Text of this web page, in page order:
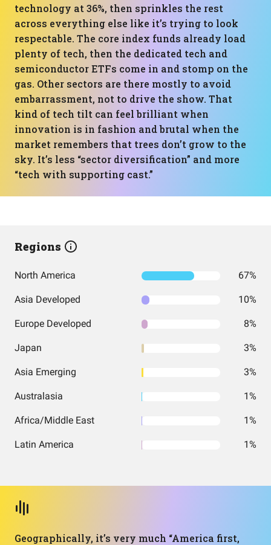
technology at 36%, then sprinkles the rest
across everything else like it’s trying to look
respectable. The core index funds already load
plenty of tech, then the dedicated tech and
semiconductor ETFs come in and stomp on the
gas. Other sectors are there mostly to avoid
embarrassment, not to drive the show. That
kind of tech tilt can feel brilliant when
innovation is in fashion and brutal when the
market remembers that trees don’t grow to the
sky. It’s less “sector diversification” and more
“tech with supporting cast.”
Regions
North America 67%
Asia Developed 10%
Europe Developed 8%
Japan 3%
Asia Emerging 3%
Australasia 1%
Africa/Middle East 1%
Latin America 1%
Geographically, it’s very much “America first,